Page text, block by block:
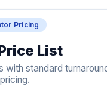
Pricing
List
with standard